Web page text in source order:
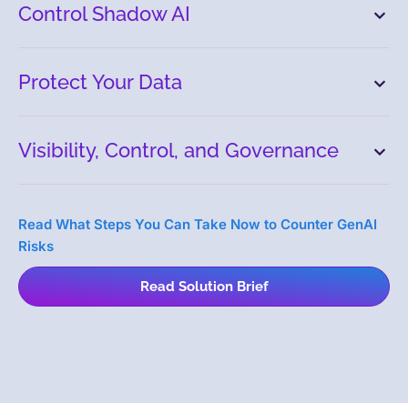
Control Shadow AI
Protect Your Data
Visibility, Control, and Governance
Read What Steps You Can Take Now to Counter GenAI
Risks
Read Solution Brief